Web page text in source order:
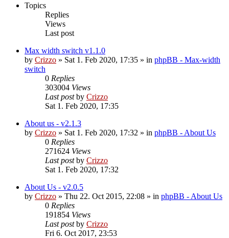
Topics
Replies
Views
Last post
Max width switch v1.1.0
by Crizzo » Sat 1. Feb 2020, 17:35 » in phpBB - Max-width
switch
0 Replies
303004 Views
Last postby Crizzo
Sat 1. Feb 2020, 17:35
About us - v2.1.3
by Crizzo » Sat 1. Feb 2020, 17:32 » in phpBB - About Us
0 Replies
271624 Views
Last postby Crizzo
Sat 1. Feb 2020, 17:32
About Us - v2.0.5
by Crizzo » Thu 22. Oct 2015, 22:08 » in phpBB - About Us
0 Replies
191854 Views
Last postby Crizzo
Fri 6. Oct 2017, 23:53